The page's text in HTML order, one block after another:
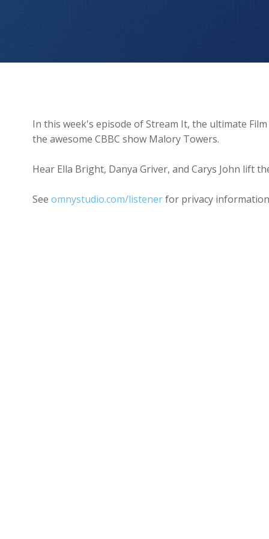
In this week's episode of Stream It, the ultimate
the awesome CBBC show Malory Towers.
Hear Ella Bright, Danya Griver, and Carys John lift
See omnystudio.com/listenerfor privacy